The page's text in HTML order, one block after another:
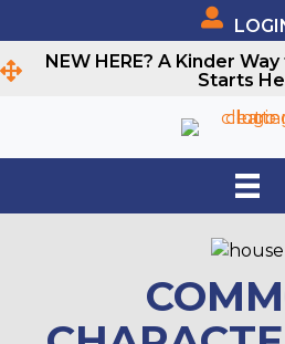
NEW HERE? A Kinder
Starts